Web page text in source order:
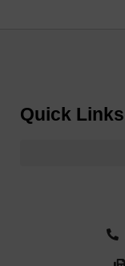
Quick Links